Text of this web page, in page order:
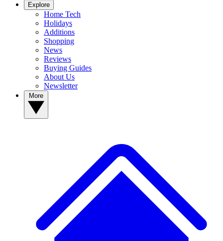
Explore
Home Tech
Holidays
Additions
Shopping
News
Reviews
Buying Guides
About Us
Newsletter